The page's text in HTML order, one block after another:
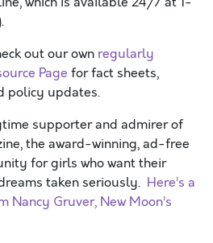
out our own regularly
Page for fact sheets,
policy updates.
supporter and admirer of
the award-winning, ad-free
for girls who want their
taken seriously. Here’s a
Nancy Gruver, New Moon’s